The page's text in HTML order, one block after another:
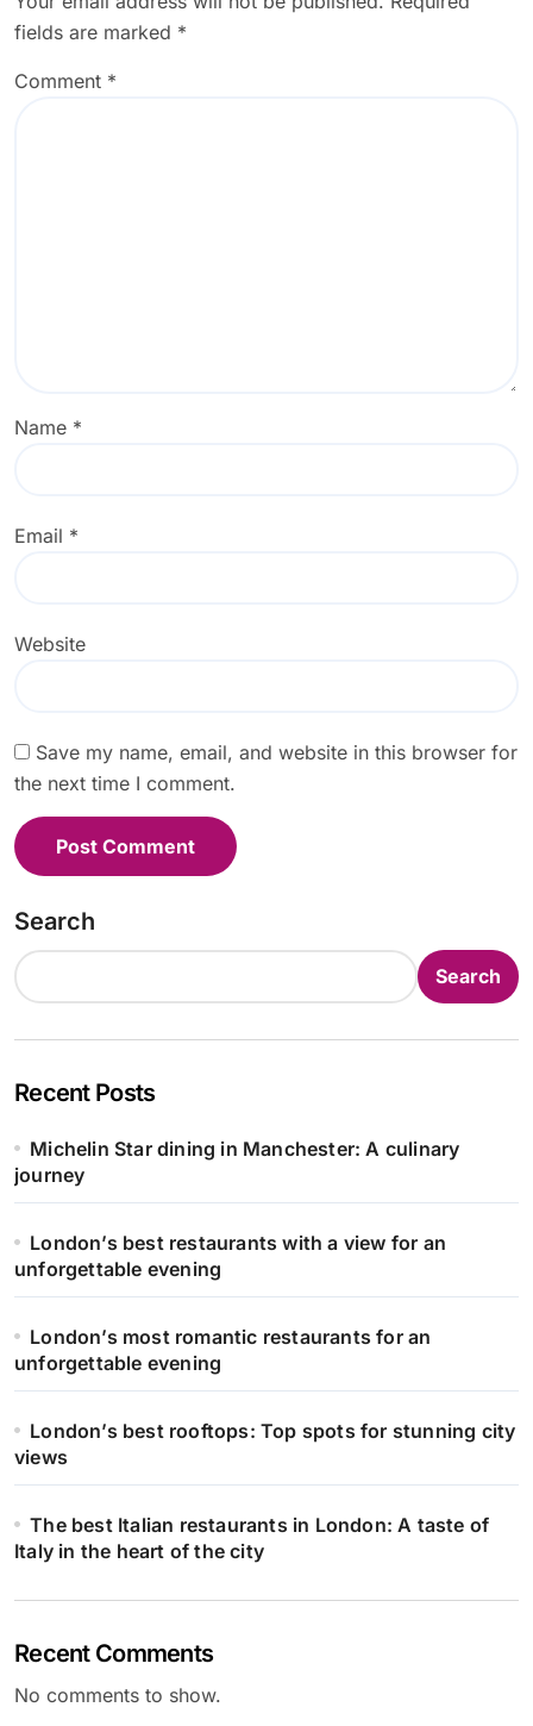
fields are marked *
Comment *
Name *
Email *
Website
Save my name, email, and website in this browser for
the next time I comment.
Search
Search
Recent Posts
Michelin Star dining in Manchester: A culinary
journey
London’s best restaurants with a view for an
unforgettable evening
London’s most romantic restaurants for an
unforgettable evening
London’s best rooftops: Top spots for stunning city
views
The best Italian restaurants in London: A taste of
Italy in the heart of the city
Recent Comments
No comments to show.